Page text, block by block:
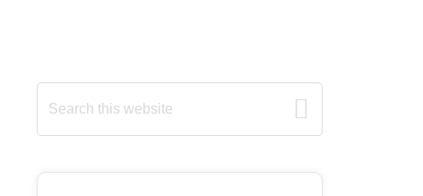
Primary
Sidebar
Search
this